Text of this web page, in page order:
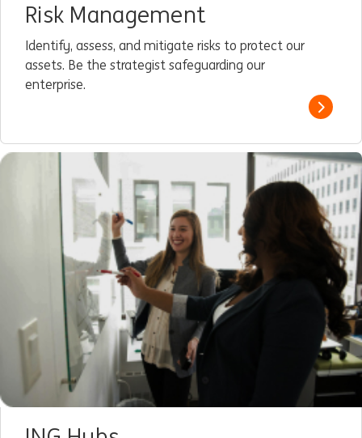
Risk Management
Identify, assess, and mitigate risks to protect our
assets. Be the strategist safeguarding our
enterprise.
Read